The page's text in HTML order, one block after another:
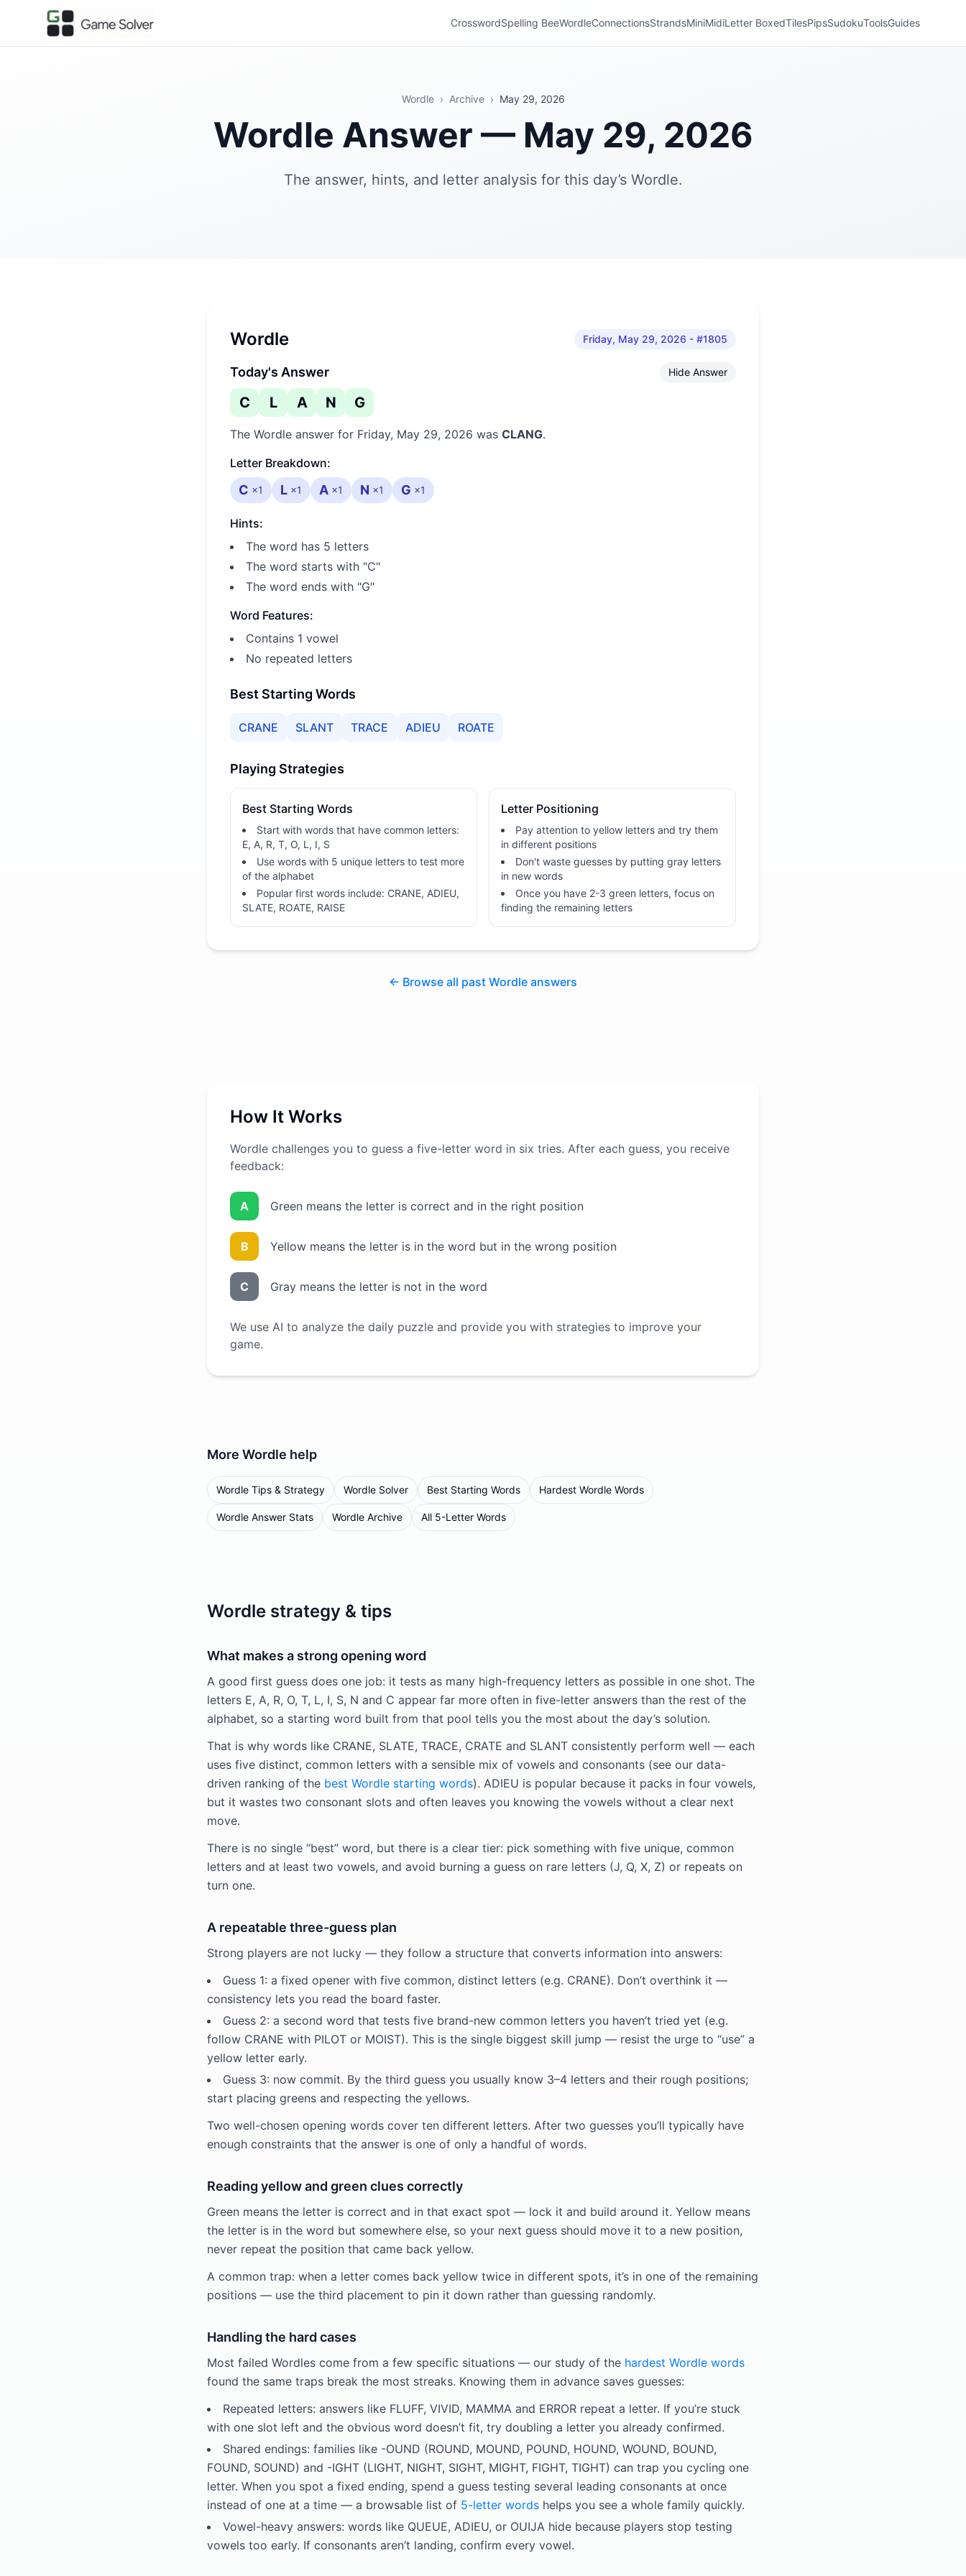
CrosswordSpelling BeeWordleConnectionsStrandsMiniMidiLetter BoxedTilesPipsSudokuToolsGuides
Wordle › Archive › May 29, 2026
Wordle Answer — May 29, 2026
The answer, hints, and letter analysis for this day’s Wordle.
Wordle Friday, May 29, 2026 - #1805
Today's Answer Hide Answer
C L A N G
The Wordle answer for Friday, May 29, 2026 was CLANG.
Letter Breakdown:
C ×1 L ×1 A ×1 N ×1 G ×1
Hints:
The word has 5 letters
The word starts with "C"
The word ends with "G"
Word Features:
Contains 1 vowel
No repeated letters
Best Starting Words
CRANE SLANT TRACE ADIEU ROATE
Playing Strategies
Best Starting Words
Start with words that have common letters:
E, A, R, T, O, L, I, S
Use words with 5 unique letters to test more
of the alphabet
Popular first words include: CRANE, ADIEU,
SLATE, ROATE, RAISE
Letter Positioning
Pay attention to yellow letters and try them
in different positions
Don't waste guesses by putting gray letters
in new words
Once you have 2-3 green letters, focus on
finding the remaining letters
← Browse all past Wordle answers
How It Works
Wordle challenges you to guess a five-letter word in six tries. After each guess, you receive
feedback:
A Green means the letter is correct and in the right position
B Yellow means the letter is in the word but in the wrong position
C Gray means the letter is not in the word
We use AI to analyze the daily puzzle and provide you with strategies to improve your
game.
More Wordle help
Wordle Tips & Strategy Wordle Solver Best Starting Words Hardest Wordle Words
Wordle Answer Stats Wordle Archive All 5-Letter Words
Wordle strategy & tips
What makes a strong opening word
A good first guess does one job: it tests as many high-frequency letters as possible in one shot. The
letters E, A, R, O, T, L, I, S, N and C appear far more often in five-letter answers than the rest of the
alphabet, so a starting word built from that pool tells you the most about the day’s solution.
That is why words like CRANE, SLATE, TRACE, CRATE and SLANT consistently perform well — each
uses five distinct, common letters with a sensible mix of vowels and consonants (see our data-
driven ranking of the best Wordle starting words). ADIEU is popular because it packs in four vowels,
but it wastes two consonant slots and often leaves you knowing the vowels without a clear next
move.
There is no single “best” word, but there is a clear tier: pick something with five unique, common
letters and at least two vowels, and avoid burning a guess on rare letters (J, Q, X, Z) or repeats on
turn one.
A repeatable three-guess plan
Strong players are not lucky — they follow a structure that converts information into answers:
Guess 1: a fixed opener with five common, distinct letters (e.g. CRANE). Don’t overthink it —
consistency lets you read the board faster.
Guess 2: a second word that tests five brand-new common letters you haven’t tried yet (e.g.
follow CRANE with PILOT or MOIST). This is the single biggest skill jump — resist the urge to “use” a
yellow letter early.
Guess 3: now commit. By the third guess you usually know 3–4 letters and their rough positions;
start placing greens and respecting the yellows.
Two well-chosen opening words cover ten different letters. After two guesses you’ll typically have
enough constraints that the answer is one of only a handful of words.
Reading yellow and green clues correctly
Green means the letter is correct and in that exact spot — lock it and build around it. Yellow means
the letter is in the word but somewhere else, so your next guess should move it to a new position,
never repeat the position that came back yellow.
A common trap: when a letter comes back yellow twice in different spots, it’s in one of the remaining
positions — use the third placement to pin it down rather than guessing randomly.
Handling the hard cases
Most failed Wordles come from a few specific situations — our study of the hardest Wordle words
found the same traps break the most streaks. Knowing them in advance saves guesses:
Repeated letters: answers like FLUFF, VIVID, MAMMA and ERROR repeat a letter. If you’re stuck
with one slot left and the obvious word doesn’t fit, try doubling a letter you already confirmed.
Shared endings: families like -OUND (ROUND, MOUND, POUND, HOUND, WOUND, BOUND,
FOUND, SOUND) and -IGHT (LIGHT, NIGHT, SIGHT, MIGHT, FIGHT, TIGHT) can trap you cycling one
letter. When you spot a fixed ending, spend a guess testing several leading consonants at once
instead of one at a time — a browsable list of 5-letter words helps you see a whole family quickly.
Vowel-heavy answers: words like QUEUE, ADIEU, or OUIJA hide because players stop testing
vowels too early. If consonants aren’t landing, confirm every vowel.